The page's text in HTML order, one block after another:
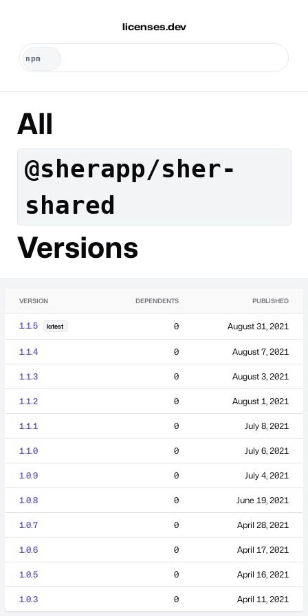
licenses.dev
All
@sherapp/sher-
shared
Versions
VERSION DEPENDENTS PUBLISHED
1.1.5 latest 0 August 31, 2021
1.1.4 0 August 7, 2021
1.1.3 0 August 3, 2021
1.1.2 0 August 1, 2021
1.1.1 0 July 8, 2021
1.1.0 0 July 6, 2021
1.0.9 0 July 4, 2021
1.0.8 0 June 19, 2021
1.0.7 0 April 28, 2021
1.0.6 0 April 17, 2021
1.0.5 0 April 16, 2021
1.0.3 0 April 11, 2021